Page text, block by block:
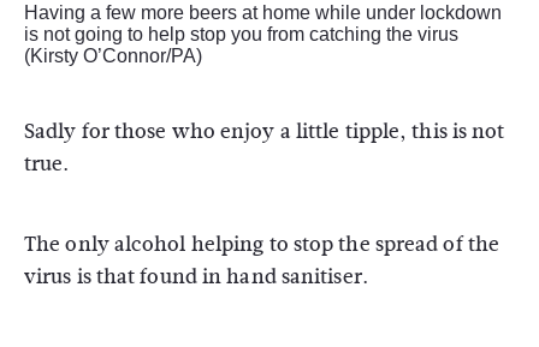
Having a few more beers at home while under lockdown
is not going to help stop you from catching the virus
(Kirsty O’Connor/PA)
Sadly for those who enjoy a little tipple, this is not
true.
The only alcohol helping to stop the spread of the
virus is that found in hand sanitiser.